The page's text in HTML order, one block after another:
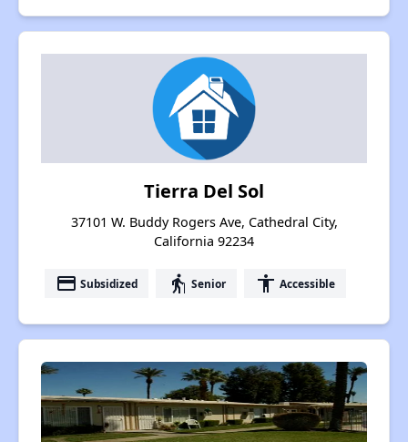
Tierra Del Sol
37101 W. Buddy Rogers Ave, Cathedral City,
California 92234
payment Subsidized elderly Senior accessibility Accessible